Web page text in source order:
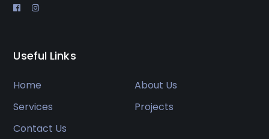
Useful Links
Home
About Us
Services
Projects
Contact Us